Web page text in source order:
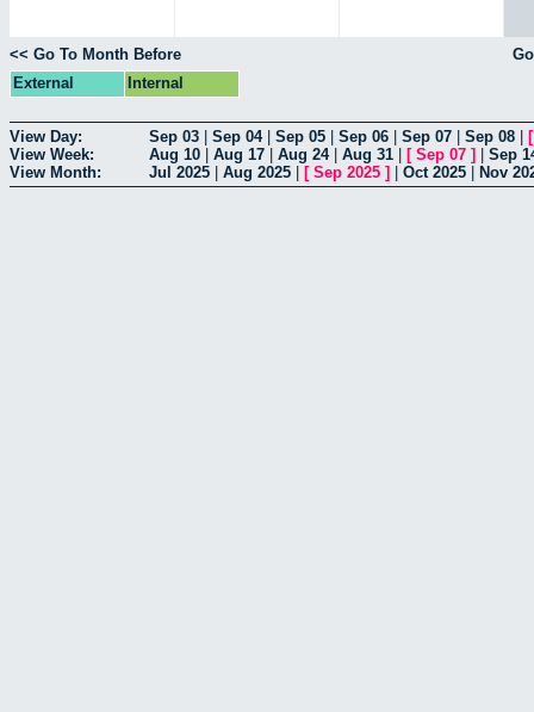
<< Go To Month Before
External
Internal
View Day: Sep 03 Sep 04| Sep 05 Sep 06 Sep 07 Sep 08
View Week:
Aug 10 Aug 17 Aug 24| Aug 31 [ Sep 07 ]
Sep
View Month:
Jul 2025 Aug 2025 [ Sep 2025 ] Oct 2025 Nov